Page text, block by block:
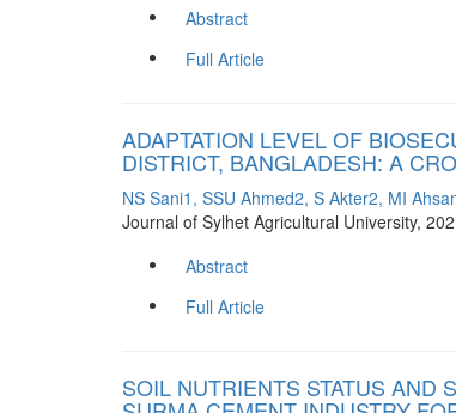
Abstract
Full Article
ADAPTATION LEVEL OF
DISTRICT, BANGLADESH: A
NS Sani1, SSU Ahmed2, S Akter2, MI
Journal of Sylhet Agricultural University,
Abstract
Full Article
SOIL NUTRIENTS STATUS AND